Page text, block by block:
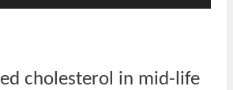
cholesterol in mid-life